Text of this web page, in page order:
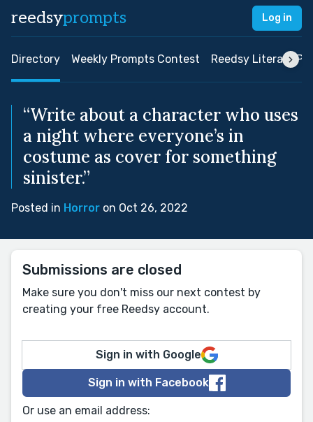
reedsyprompts Log in
Directory Weekly Prompts Contest Reedsy Literary
“Write about a character who uses
a night where everyone’s in
costume as cover for something
sinister.”
Posted in Horror on Oct 26, 2022
Submissions are closed
Make sure you don't miss our next contest by
creating your free Reedsy account.
Sign in with Google
Sign in with Facebook
Or use an email address: